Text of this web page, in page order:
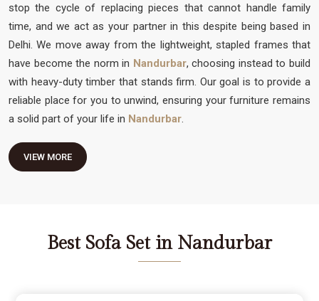
stop the cycle of replacing pieces that cannot handle family
time, and we act as your partner in this despite being based in
Delhi. We move away from the lightweight, stapled frames that
have become the norm in Nandurbar, choosing instead to build
with heavy-duty timber that stands firm. Our goal is to provide a
reliable place for you to unwind, ensuring your furniture remains
a solid part of your life in Nandurbar.
VIEW MORE
Best Sofa Set in Nandurbar